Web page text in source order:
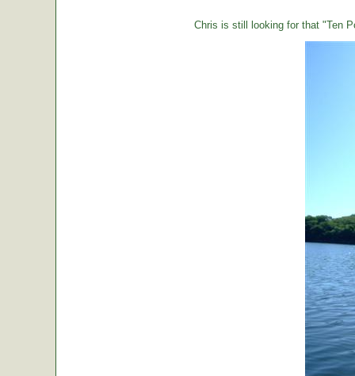
Chris is still looking for that "Ten